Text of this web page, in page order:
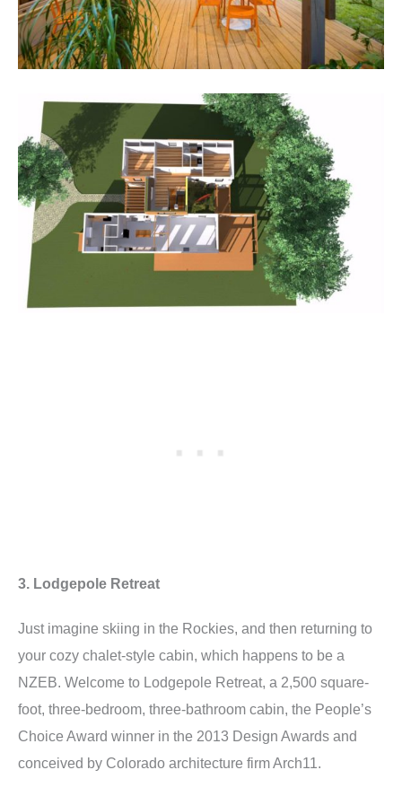
3. Lodgepole Retreat
Just imagine skiing in the Rockies, and then returning to
your cozy chalet-style cabin, which happens to be a
NZEB. Welcome to Lodgepole Retreat, a 2,500 square-
foot, three-bedroom, three-bathroom cabin, the People’s
Choice Award winner in the 2013 Design Awards and
conceived by Colorado architecture firm Arch11.